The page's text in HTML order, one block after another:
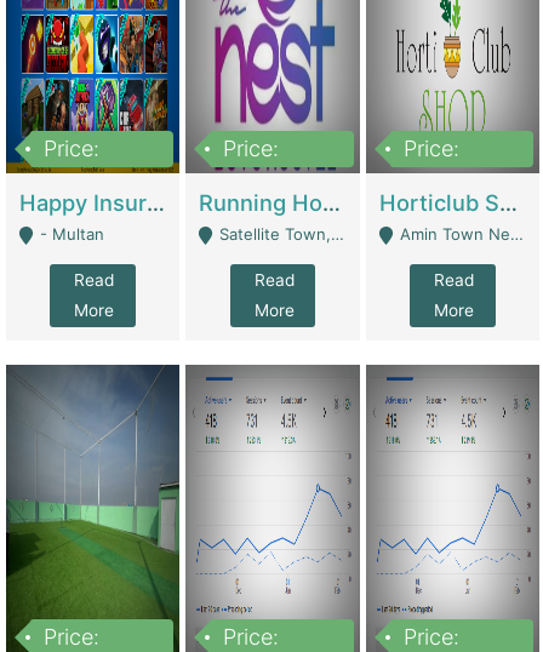
Price:
Happy Insurance Gaming Web Has A 5000 Plus Games With Online Support Gaming Zone All Type Of Games In My Site | Gaming Zones / Snooker
- Multan
Read
More
Price:
Running Hostel For Sale | Hostel
Satellite Town, Commercial Market, Rawalpindi - Rawalpindi
Read
More
Price:
Horticlub Shop Best Outdoor Furniture Company | Other Retail Shops
Amin Town Near Ideal Bakery Kashmir Bridge Faisalabad - Lahore
Read
More
Price:
Price:
Price: